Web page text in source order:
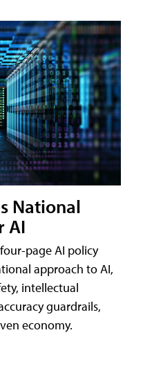
National
AI
page AI policy
approach to AI,
intellectual
guardrails,
economy.